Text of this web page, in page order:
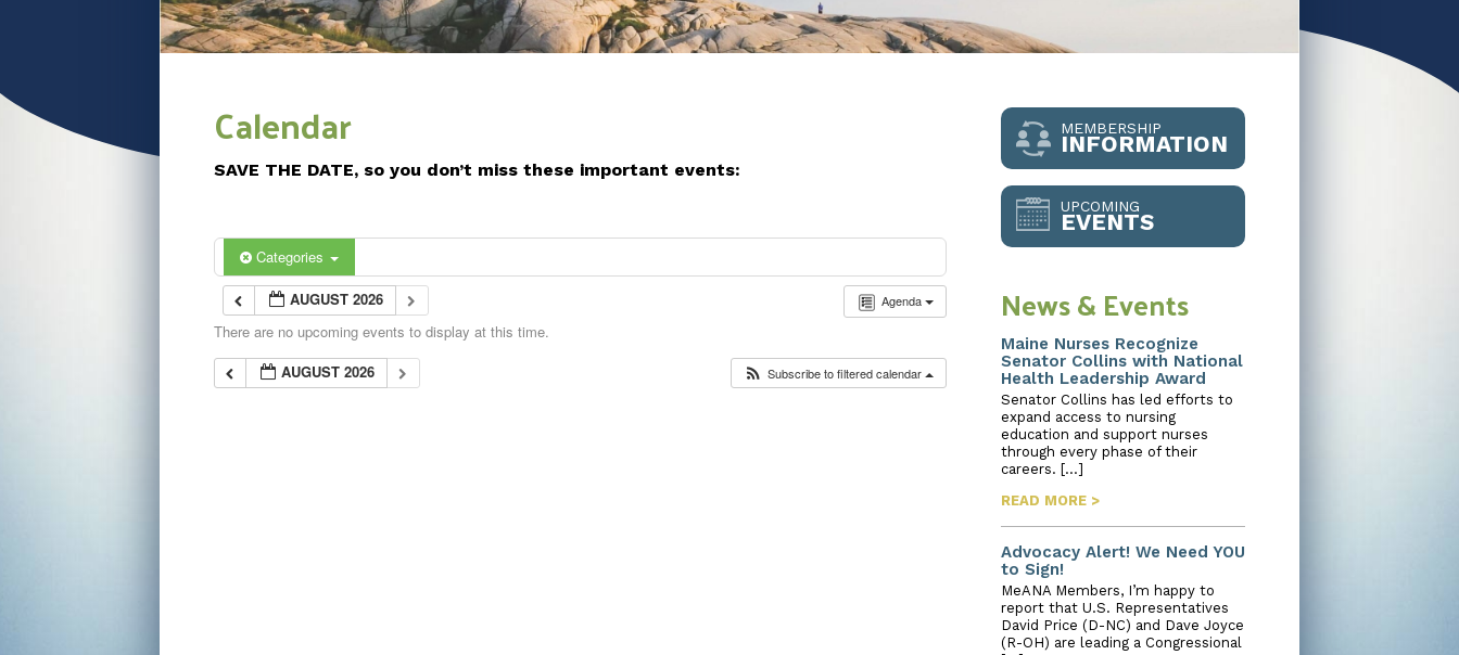
Calendar
SAVE THE DATE, so you don’t miss these important events:
Categories
Agenda
AUGUST 2026
There are no upcoming events to display at this time.
AUGUST 2026
Subscribe to filtered calendar
MEMBERSHIP
INFORMATION
UPCOMING
EVENTS
News & Events
Maine Nurses Recognize
Senator Collins with National
Health Leadership Award
Senator Collins has led efforts to
expand access to nursing
education and support nurses
through every phase of their
careers. […]
READ MORE >
Advocacy Alert! We Need YOU
to Sign!
MeANA Members, I’m happy to
report that U.S. Representatives
David Price (D-NC) and Dave Joyce
(R-OH) are leading a Congressional